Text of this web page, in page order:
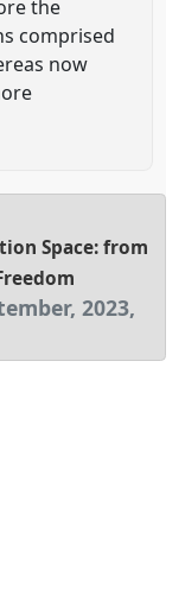
the
comprised
now
Space: from
2023,